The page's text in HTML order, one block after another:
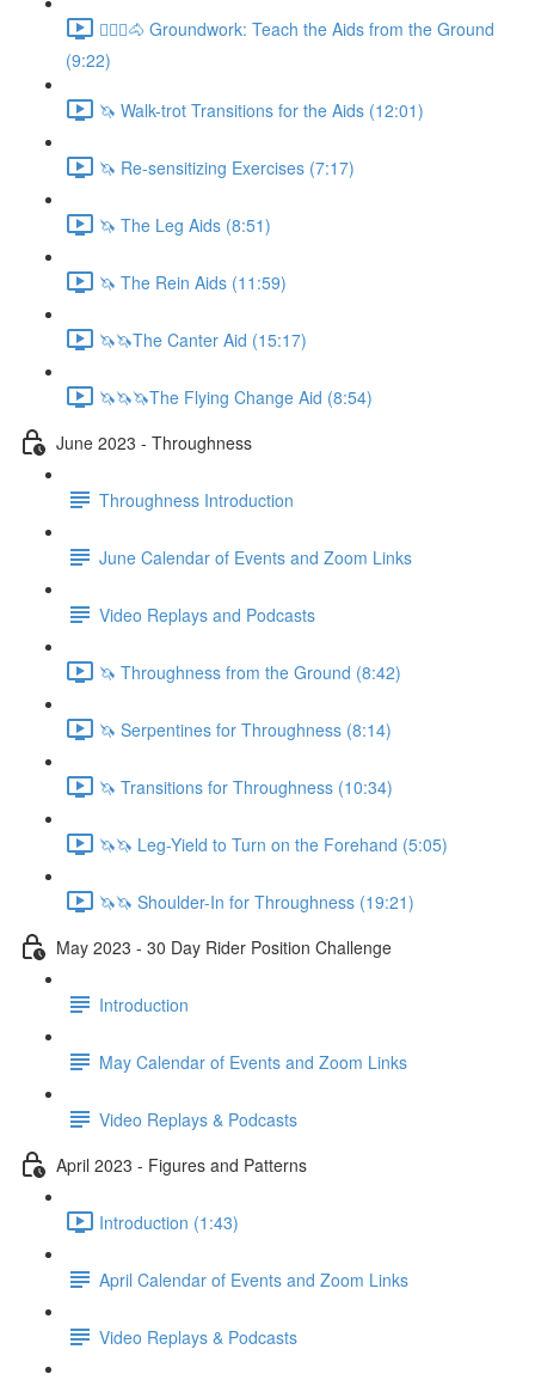
🚶🏼‍♂️🐴 Groundwork: Teach the Aids from the Ground
(9:22)
🦄 Walk-trot Transitions for the Aids (12:01)
🦄 Re-sensitizing Exercises (7:17)
🦄 The Leg Aids (8:51)
🦄 The Rein Aids (11:59)
🦄🦄The Canter Aid (15:17)
🦄🦄🦄The Flying Change Aid (8:54)
June 2023 - Throughness
Throughness Introduction
June Calendar of Events and Zoom Links
Video Replays and Podcasts
🦄 Throughness from the Ground (8:42)
🦄 Serpentines for Throughness (8:14)
🦄 Transitions for Throughness (10:34)
🦄🦄 Leg-Yield to Turn on the Forehand (5:05)
🦄🦄 Shoulder-In for Throughness (19:21)
May 2023 - 30 Day Rider Position Challenge
Introduction
May Calendar of Events and Zoom Links
Video Replays & Podcasts
April 2023 - Figures and Patterns
Introduction (1:43)
April Calendar of Events and Zoom Links
Video Replays & Podcasts